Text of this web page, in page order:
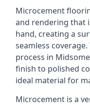
Microcement
and rendering that
hand, creating a
seamless
process in
finish to polished
ideal material for
Microcement is a